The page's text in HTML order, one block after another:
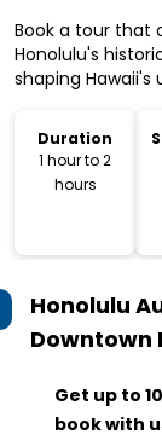
Book a tour that
Honolulu's
shaping Hawaii's
Duration
1 hour to 2
hours
Honolulu
Downtown
Get up to
book with